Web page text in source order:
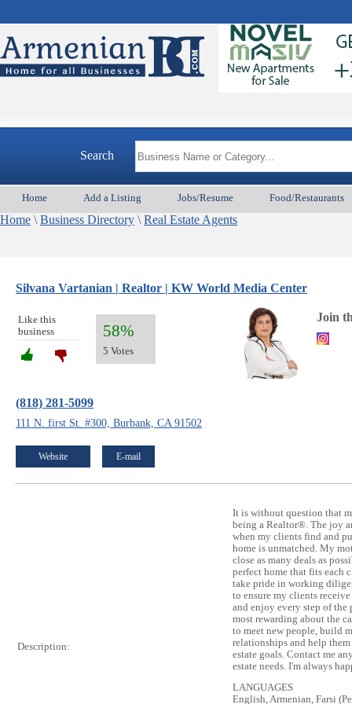
Search
Home Add a Listing Jobs/Resume Food/Restaurants
Home \ Business Directory \ Real Estate Agents
Silvana Vartanian | Realtor | KW World Media Center
Like this
business
58%
5 Votes
Join
(818) 281-5099
111 N. first St. #300, Burbank, CA 91502
Website E-mail
Description:
It is without question that
being a Realtor®. The joy
when my clients find and
home is unmatched. My
close as many deals as
perfect home that fits each
take pride in working
to ensure my clients
and enjoy every step of the
most rewarding about the
to meet new people, build
relationships and help
estate goals. Contact me
estate needs. I'm always
LANGUAGES
English, Armenian, Farsi